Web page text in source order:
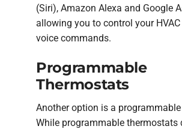
(Siri), Amazon Alexa and Google
allowing you to control your
voice commands.
Programmable
Thermostats
Another option is a
While programmable thermostats